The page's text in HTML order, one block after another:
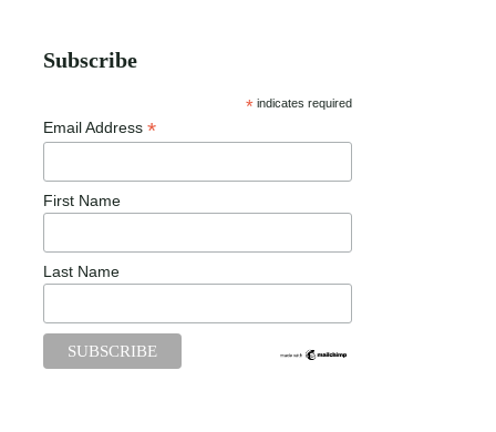
Subscribe
* indicates required
Email Address *
First Name
Last Name